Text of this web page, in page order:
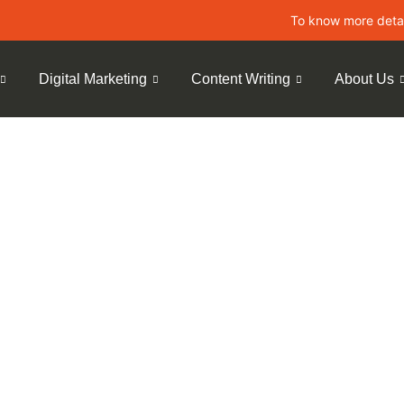
To know more details
Digital Marketing Content Writing About Us